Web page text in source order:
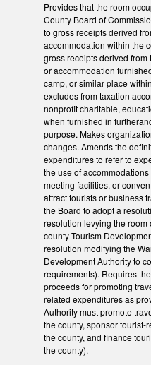
Provides that the room
County Board of
to gross receipts derived
accommodation within the
gross receipts derived
or accommodation
camp, or similar place
excludes from taxation
nonprofit charitable,
when furnished in
purpose. Makes
changes. Amends the
expenditures to refer to
the use of
meeting facilities, or
attract tourists or business
the Board to adopt a
resolution levying the room
county Tourism
resolution modifying the
Development Authority to
requirements). Requires
proceeds for promoting
related expenditures as
Authority must promote
the county, sponsor tourist-
the county, and finance
the county).